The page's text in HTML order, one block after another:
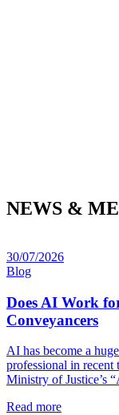
NEWS &
30/07/2026
Blog
Does AI Work
Conveyancers
AI has become a
professional in
Ministry of Justice’s
Read more